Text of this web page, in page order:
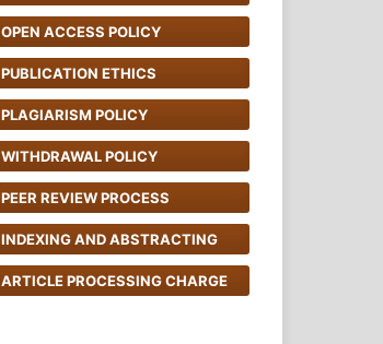
OPEN ACCESS POLICY
PUBLICATION ETHICS
PLAGIARISM POLICY
WITHDRAWAL POLICY
PEER REVIEW PROCESS
INDEXING AND ABSTRACTING
ARTICLE PROCESSING CHARGE